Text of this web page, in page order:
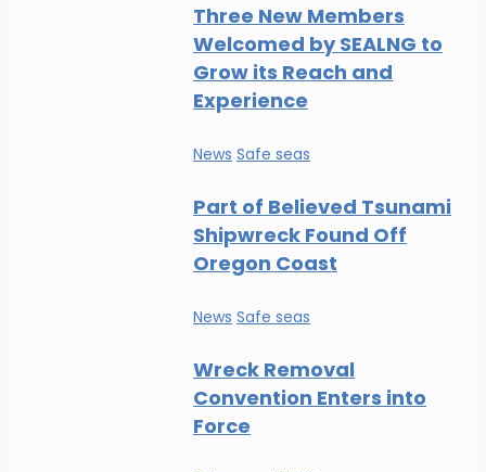
Three New Members
Welcomed by SEALNG to
Grow its Reach and
Experience
News Safe seas
Part of Believed Tsunami
Shipwreck Found Off
Oregon Coast
News Safe seas
Wreck Removal
Convention Enters into
Force